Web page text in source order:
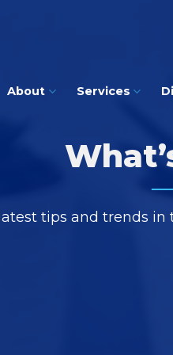
About Services
tips and trends